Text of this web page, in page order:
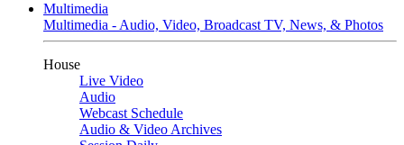
Multimedia
Multimedia - Audio, Video, Broadcast TV, News, & Photos
House
Live Video
Audio
Webcast Schedule
Audio & Video Archives